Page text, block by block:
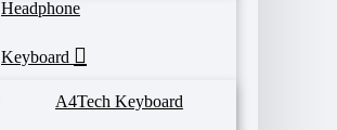
Headphone
Keyboard
A4Tech Keyboard